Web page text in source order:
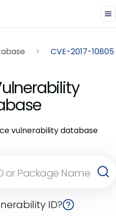
CVE-2017-10805
vulnerability database
ID?